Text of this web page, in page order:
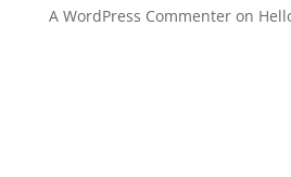
A WordPress Commenteron